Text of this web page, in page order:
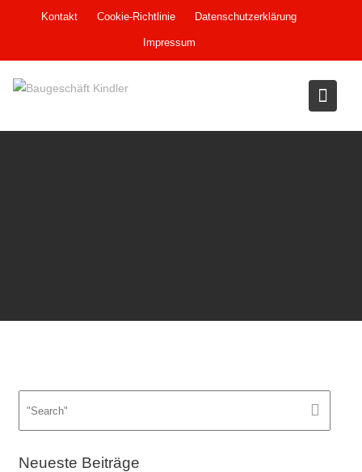
Kontakt Cookie-Richtlinie Datenschutzerklärung
Impressum
Neueste Beiträge